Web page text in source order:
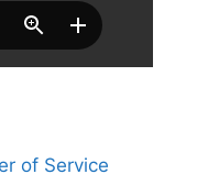
of Service